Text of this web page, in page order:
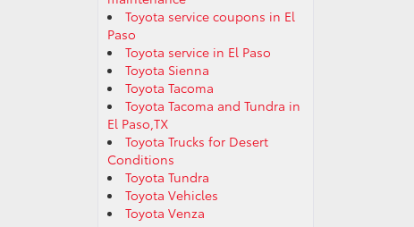
Toyota service coupons in El
Paso
Toyota service in El Paso
Toyota Sienna
Toyota Tacoma
Toyota Tacoma and Tundra in
El Paso,TX
Toyota Trucks for Desert
Conditions
Toyota Tundra
Toyota Vehicles
Toyota Venza